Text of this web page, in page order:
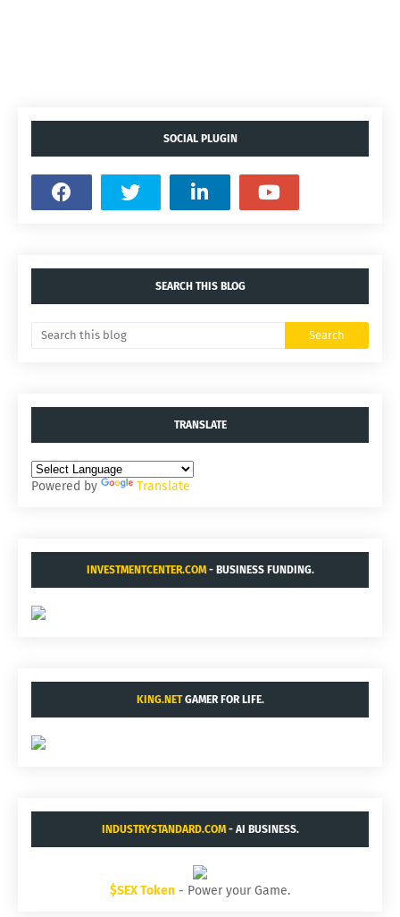
SOCIAL PLUGIN
SEARCH THIS BLOG
TRANSLATE
Powered by Translate
INVESTMENTCENTER.COM- BUSINESS FUNDING.
KING.NETGAMER FOR LIFE.
INDUSTRYSTANDARD.COM- AI BUSINESS.
$SEX Token - Power your Game.